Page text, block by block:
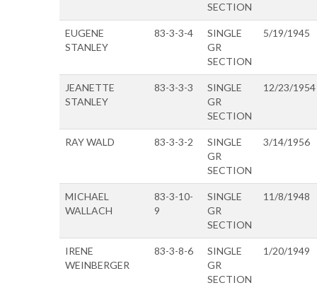
SECTION
EUGENE
STANLEY
83-3-3-4
SINGLE
GR
SECTION
5/19/1945
JEANETTE
STANLEY
83-3-3-3
SINGLE
GR
SECTION
12/23/1954
RAY WALD 83-3-3-2
SINGLE
GR
SECTION
3/14/1956
MICHAEL
WALLACH
83-3-10-
9
SINGLE
GR
SECTION
11/8/1948
IRENE
WEINBERGER
83-3-8-6
SINGLE
GR
SECTION
1/20/1949